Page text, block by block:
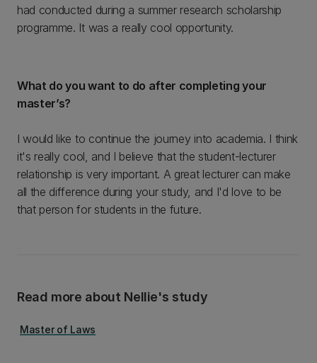
had conducted during a summer research scholarship
programme. It was a really cool opportunity.
What do you want to do after completing your
master’s?
I would like to continue the journey into academia. I think
it's really cool, and I believe that the student-lecturer
relationship is very important. A great lecturer can make
all the difference during your study, and I'd love to be
that person for students in the future.
Read more about Nellie's study
Master of Laws